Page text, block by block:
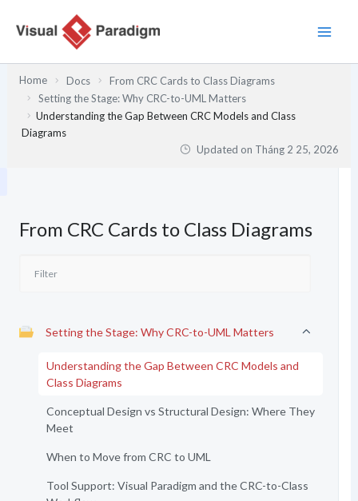
Home Docs
From CRC Cards to Class Diagrams
Setting the Stage: Why CRC-to-UML Matters
Understanding the Gap Between CRC Models and Class
Diagrams
Updated on Tháng 2 25, 2026
From CRC Cards to Class Diagrams
Setting the Stage: Why CRC-to-UML Matters
Understanding the Gap Between CRC Models and
Class Diagrams
Conceptual Design vs Structural Design: Where They
Meet
When to Move from CRC to UML
Tool Support: Visual Paradigm and the CRC-to-Class